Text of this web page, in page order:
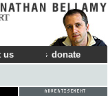
us donate